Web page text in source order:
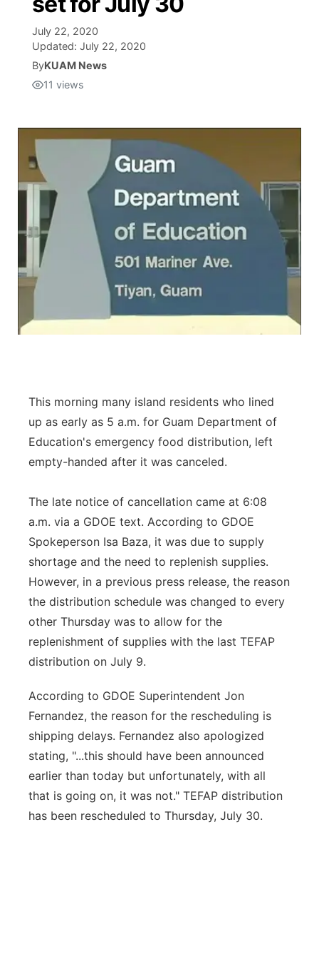
Promotions
Advisories
Meet the team
About
July 22, 2020
Updated: July 22, 2020
ByKUAM News
11 views
This morning many island residents who lined
up as early as 5 a.m. for Guam Department of
Education's emergency food distribution, left
empty-handed after it was canceled.
The late notice of cancellation came at 6:08
a.m. via a GDOE text. According to GDOE
Spokeperson Isa Baza, it was due to supply
shortage and the need to replenish supplies.
However, in a previous press release, the reason
the distribution schedule was changed to every
other Thursday was to allow for the
replenishment of supplies with the last TEFAP
distribution on July 9.
According to GDOE Superintendent Jon
Fernandez, the reason for the rescheduling is
shipping delays. Fernandez also apologized
stating, "...this should have been announced
earlier than today but unfortunately, with all
that is going on, it was not." TEFAP distribution
has been rescheduled to Thursday, July 30.